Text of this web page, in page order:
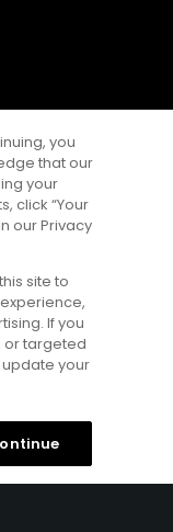
reserved.
you
that our
your
click “Your
our Privacy
site to
If you
or targeted
update your